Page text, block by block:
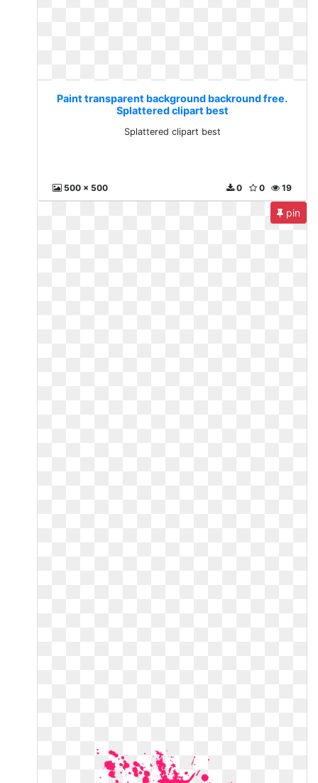
Paint transparent background backround free.
Splattered clipart best
Splattered clipart best
500 x 500 19
0
0
pin